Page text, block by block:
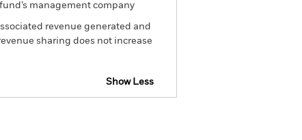
management company
revenue generated and
sharing does not increase
Show Less